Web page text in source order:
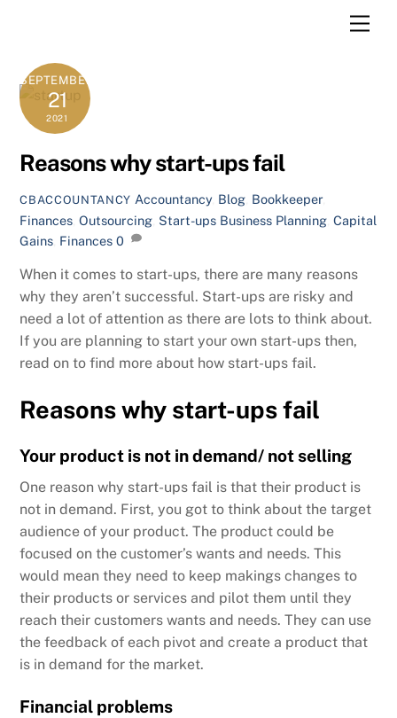
SEPTEMBER
21
2021
Reasons why start-ups fail
CBACCOUNTANCY Accountancy, Blog, Bookkeeper,
Finances ,Outsourcing Start-ups Business Planning ,Capital
Gains Finances 0
When it comes to start-ups, there are many reasons
why they aren’t successful. Start-ups are risky and
need a lot of attention as there are lots to think about.
If you are planning to start your own start-ups then,
read on to find more about how start-ups fail.
Reasons why start-ups fail
Your product is not in demand/ not selling
One reason why start-ups fail is that their product is
not in demand. First, you got to think about the target
audience of your product. The product could be
focused on the customer’s wants and needs. This
would mean they need to keep makings changes to
their products or services and pilot them until they
reach their customers wants and needs. They can use
the feedback of each pivot and create a product that
is in demand for the market.
Financial problems